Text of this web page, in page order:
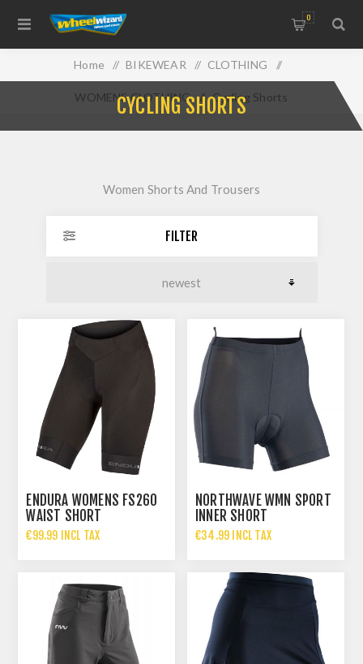
0
Home / BIKEWEAR / CLOTHING /
WOMENS CLOTHING / Cycling Shorts
CYCLING SHORTS
Women Shorts And Trousers
FILTER
ENDURA WOMENS FS260
WAIST SHORT
€99.99 INCL TAX
NORTHWAVE WMN SPORT
INNER SHORT
€34.99 INCL TAX